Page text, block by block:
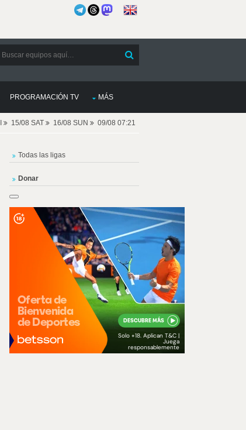
PROGRAMACIÓN TV MÁS
15/08 SAT 16/08 SUN 09/08 07:21
Todas las ligas
Donar